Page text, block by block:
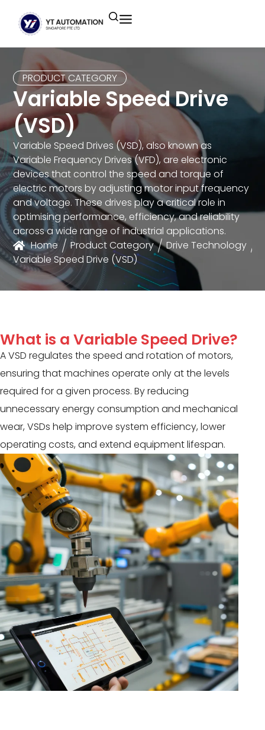
PRODUCT CATEGORY
Variable Speed Drive
(VSD)
Variable Speed Drives (VSD), also known as
Variable Frequency Drives (VFD), are electronic
devices that control the speed and torque of
electric motors by adjusting motor input frequency
and voltage. These drives play a critical role in
optimising performance, efficiency, and reliability
across a wide range of industrial applications.
Home
Product Category
Drive Technology
Variable Speed Drive (VSD)
What is a Variable Speed Drive?
A VSD regulates the speed and rotation of motors,
ensuring that machines operate only at the levels
required for a given process. By reducing
unnecessary energy consumption and mechanical
wear, VSDs help improve system efficiency, lower
operating costs, and extend equipment lifespan.
Unitronics
Controllers
Motion Control
Unicloud
Helmholz
Industrial Remote
Industrial Ethernet
Fieldbus Applications
Distrbuted Fieldbus I/o Systems
Components for S7
M2I Corporation
Smart HMI
Smart SCADA
Other Brands
Building Automation System
Water Monitoring System
Energy Management System